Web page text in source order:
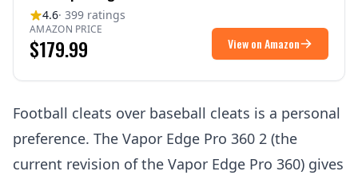
4.6· 399 ratings
AMAZON PRICE
$179.99 View on Amazon
Football cleats over baseball cleats is a personal
preference. The Vapor Edge Pro 360 2 (the
current revision of the Vapor Edge Pro 360) gives